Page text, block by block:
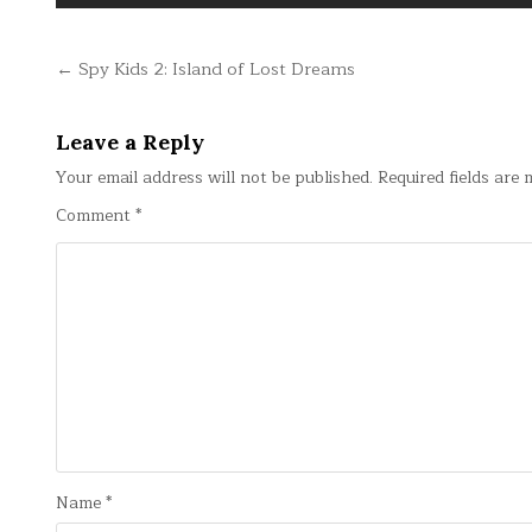
Post
← Spy Kids 2: Island of Lost Dreams
Leave a Reply
Your email address will not be published. Required fields are
Comment*
Name*